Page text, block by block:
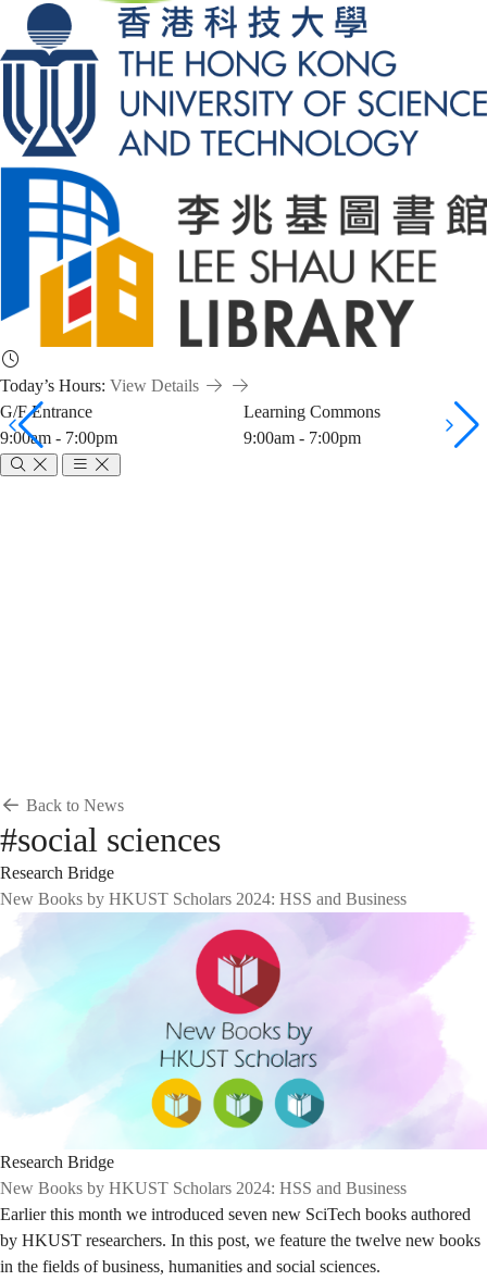
Today’s Hours: View Details
G/F Entrance
9:00am - 7:00pm
Learning Commons
9:00am - 7:00pm
Back to News
#social sciences
Research Bridge
New Books by HKUST Scholars 2024: HSS and Business
Research Bridge
New Books by HKUST Scholars 2024: HSS and Business
Earlier this month we introduced seven new SciTech books authored
by HKUST researchers. In this post, we feature the twelve new books
in the fields of business, humanities and social sciences.